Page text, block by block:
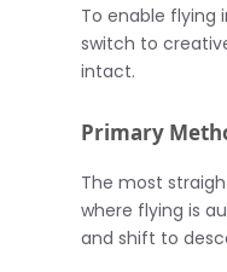
To enable flying
switch to
intact.
Primary
The most
where flying is
and shift to